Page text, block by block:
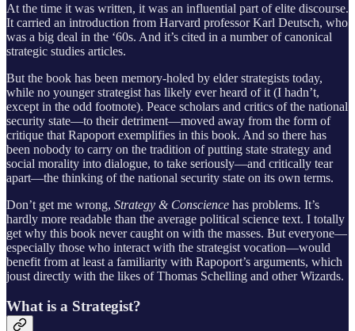
At the time it was written, it was an influential part of elite discourse.
It carried an introduction from Harvard professor Karl Deutsch, who
was a big deal in the ‘60s. And it’s cited in a number of canonical
strategic studies articles.
But the book has been memory-holed by elder strategists today,
while no younger strategist has likely ever heard of it (I hadn’t,
except in the odd footnote). Peace scholars and critics of the national
security state—to their detriment—moved away from the form of
critique that Rapoport exemplifies in this book. And so there has
been nobody to carry on the tradition of putting state strategy and
social morality into dialogue, to take seriously—and critically tear
apart—the thinking of the national security state on its own terms.
Don’t get me wrong, Strategy & Conscience has problems. It’s
hardly more readable than the average political science text. I totally
get why this book never caught on with the masses. But everyone—
especially those who interact with the strategist vocation—would
benefit from at least a familiarity with Rapoport’s arguments, which
joust directly with the likes of Thomas Schelling and other Wizards.
What is a Strategist?